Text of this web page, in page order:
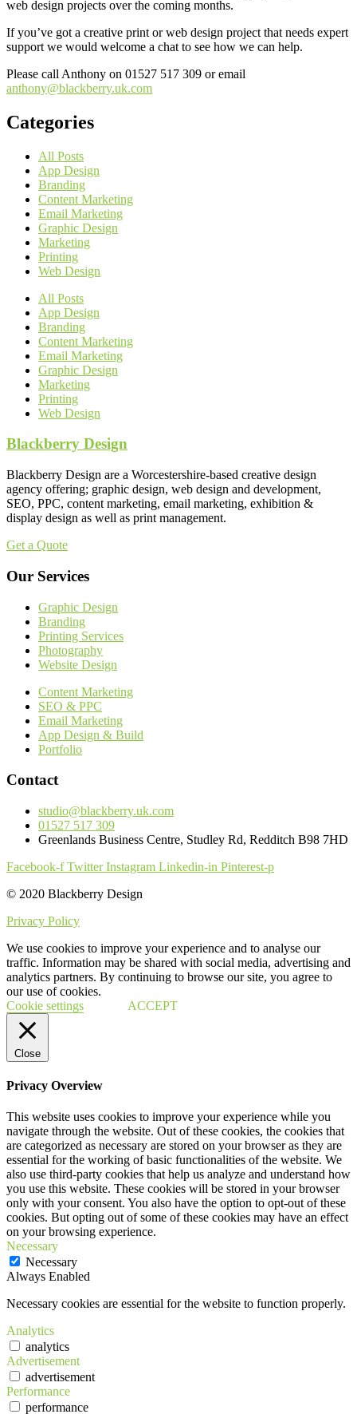
web design projects over the coming months.
If you’ve got a creative print or web design project that needs expert
support we would welcome a chat to see how we can help.
Please call Anthony on 01527 517 309 or email
anthony@blackberry.uk.com
Categories
All Posts
App Design
Branding
Content Marketing
Email Marketing
Graphic Design
Marketing
Printing
Web Design
All Posts
App Design
Branding
Content Marketing
Email Marketing
Graphic Design
Marketing
Printing
Web Design
Blackberry Design
Blackberry Design are a Worcestershire-based creative design
agency offering; graphic design, web design and development,
SEO, PPC, content marketing, email marketing, exhibition &
display design as well as print management.
Get a Quote
Our Services
Graphic Design
Branding
Printing Services
Photography
Website Design
Content Marketing
SEO & PPC
Email Marketing
App Design & Build
Portfolio
Contact
studio@blackberry.uk.com
01527 517 309
Greenlands Business Centre, Studley Rd, Redditch B98 7HD
Facebook-f Twitter Instagram Linkedin-in Pinterest-p
© 2020 Blackberry Design
Privacy Policy
We use cookies to improve your experience and to analyse our
traffic. Information may be shared with social media, advertising and
analytics partners. By continuing to browse our site, you agree to
our use of cookies.
Cookie settings
ACCEPT
Close
Privacy Overview
This website uses cookies to improve your experience while you
navigate through the website. Out of these cookies, the cookies that
are categorized as necessary are stored on your browser as they are
essential for the working of basic functionalities of the website. We
also use third-party cookies that help us analyze and understand how
you use this website. These cookies will be stored in your browser
only with your consent. You also have the option to opt-out of these
cookies. But opting out of some of these cookies may have an effect
on your browsing experience.
Necessary
Necessary
Always Enabled
Necessary cookies are essential for the website to function properly.
Analytics
analytics
Advertisement
advertisement
Performance
performance